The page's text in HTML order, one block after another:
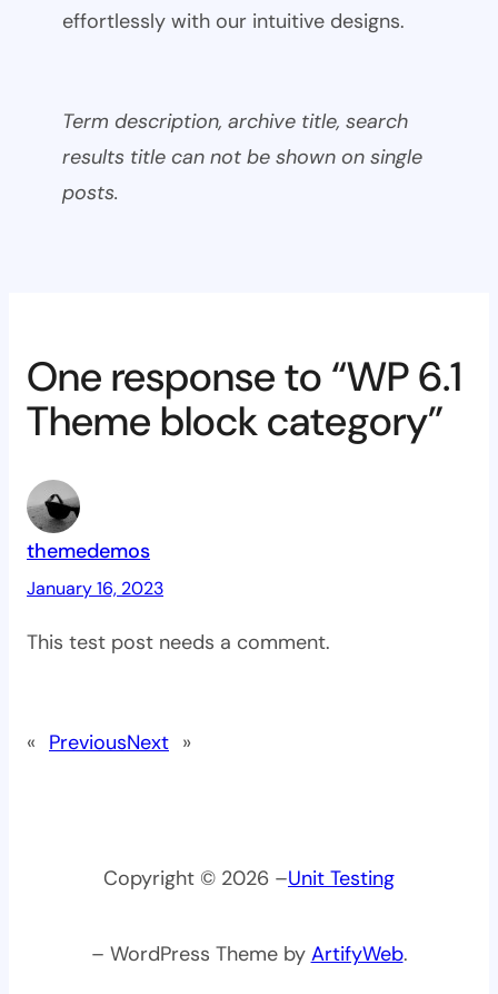
effortlessly with our intuitive designs.
Term description, archive title, search
results title can not be shown on single
posts.
One response to “WP 6.1
Theme block category”
themedemos
January 16, 2023
This test post needs a comment.
« PreviousNext »
Copyright © 2026 –Unit Testing
– WordPress Theme by ArtifyWeb.